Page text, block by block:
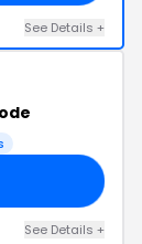
See Details +
See Details +